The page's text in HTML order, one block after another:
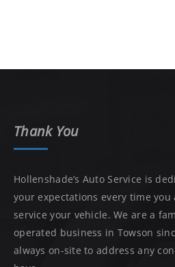
Thank You
Hollenshade’s Auto Service is
your expectations every time you
service your vehicle. We are a
operated business in Towson
always on-site to address any